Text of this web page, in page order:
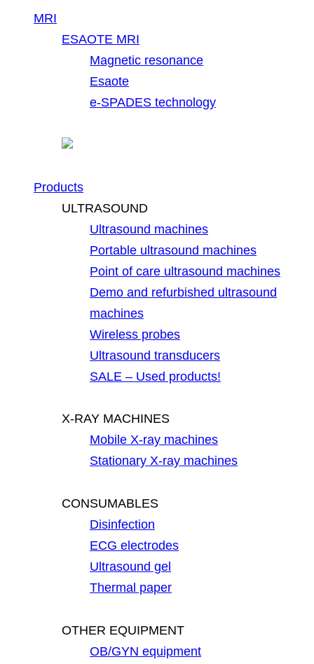
MRI
ESAOTE MRI
Magnetic resonance
Esaote
e-SPADES technology
Products
ULTRASOUND
Ultrasound machines
Portable ultrasound machines
Point of care ultrasound machines
Demo and refurbished ultrasound
machines
Wireless probes
Ultrasound transducers
SALE – Used products!
X-RAY MACHINES
Mobile X-ray machines
Stationary X-ray machines
CONSUMABLES
Disinfection
ECG electrodes
Ultrasound gel
Thermal paper
OTHER EQUIPMENT
OB/GYN equipment